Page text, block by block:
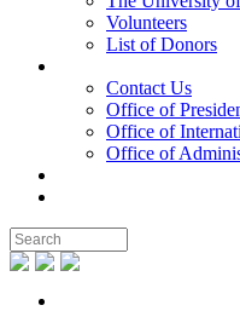
Volunteers
List of Donors
Contact Us
Office of
Office of
Office of